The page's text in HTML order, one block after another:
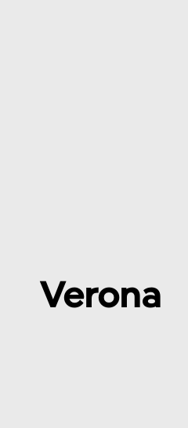
Verona